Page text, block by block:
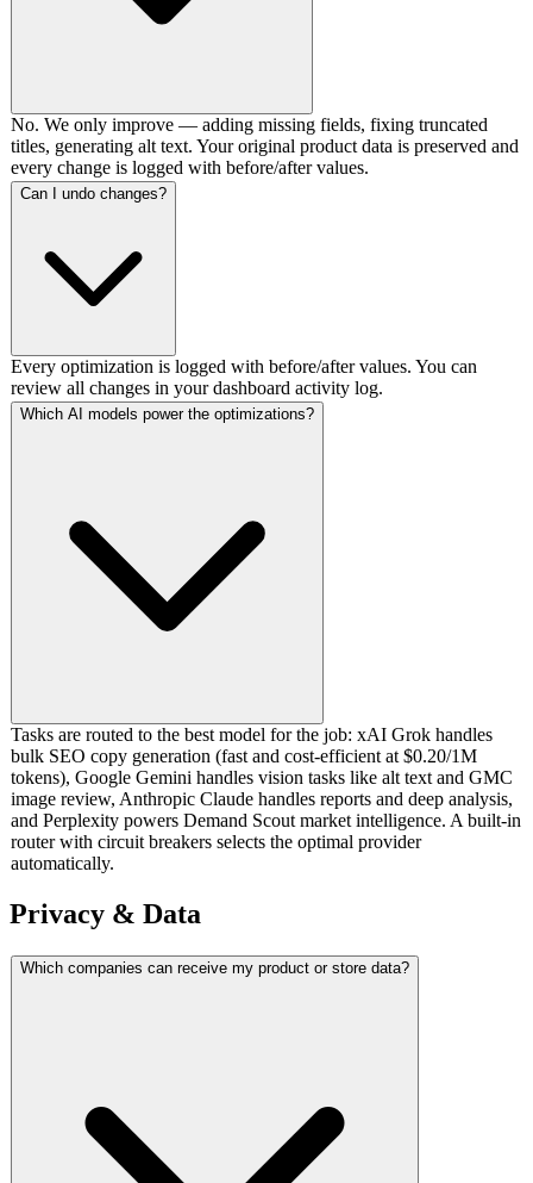
No. We only improve — adding missing fields, fixing truncated
titles, generating alt text. Your original product data is preserved and
every change is logged with before/after values.
Can I undo changes?
Every optimization is logged with before/after values. You can
review all changes in your dashboard activity log.
Which AI models power the optimizations?
Tasks are routed to the best model for the job: xAI Grok handles
bulk SEO copy generation (fast and cost-efficient at $0.20/1M
tokens), Google Gemini handles vision tasks like alt text and GMC
image review, Anthropic Claude handles reports and deep analysis,
and Perplexity powers Demand Scout market intelligence. A built-in
router with circuit breakers selects the optimal provider
automatically.
Privacy & Data
Which companies can receive my product or store data?